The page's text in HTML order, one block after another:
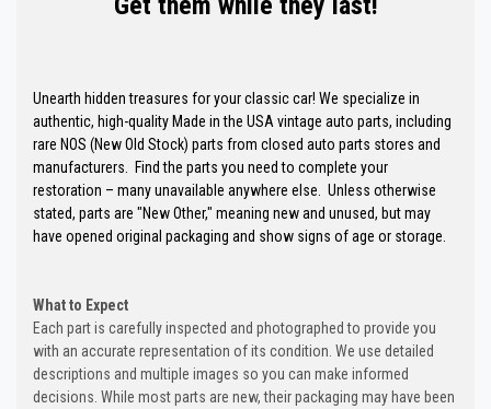
Unearth hidden treasures for your classic car! We specialize in
authentic, high-quality Made in the USA vintage auto parts, including
rare NOS (New Old Stock) parts from closed auto parts stores and
manufacturers. Find the parts you need to complete your
restoration – many unavailable anywhere else. Unless otherwise
stated, parts are "New Other," meaning new and unused, but may
have opened original packaging and show signs of age or storage.
What to Expect
Each part is carefully inspected and photographed to provide you
with an accurate representation of its condition. We use detailed
descriptions and multiple images so you can make informed
decisions. While most parts are new, their packaging may have been